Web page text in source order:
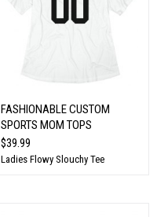
FASHIONABLE CUSTOM
SPORTS MOM TOPS
$39.99
Ladies Flowy Slouchy Tee